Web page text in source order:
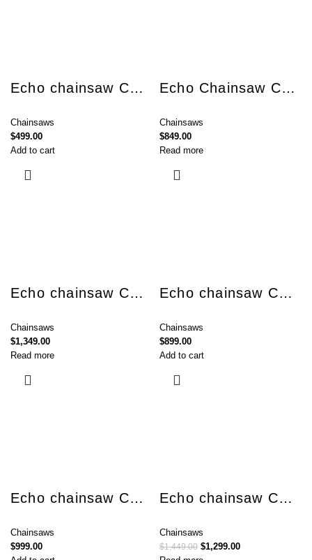
Echo chainsaw CS-3510ES
Chainsaws
$499.00
Add to cart
Echo Chainsaw CS-362TES
Chainsaws
$849.00
Read more
Echo chainsaw CS-4310SX
Chainsaws
$1,349.00
Read more
Echo chainsaw CS-4510SX
Chainsaws
$899.00
Add to cart
Echo chainsaw CS-501SX
Chainsaws
$999.00
Echo chainsaw CS-590
Chainsaws
$1,449.00 $1,299.00